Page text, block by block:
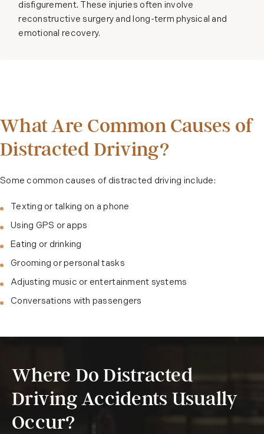
disfigurement. These injuries often involve
reconstructive surgery and long-term physical and
emotional recovery.
What Are Common Causes of
Distracted Driving?
Some common causes of distracted driving include:
Texting or talking on a phone
Using GPS or apps
Eating or drinking
Grooming or personal tasks
Adjusting music or entertainment systems
Conversations with passengers
Where Do Distracted
Driving Accidents Usually
Occur?